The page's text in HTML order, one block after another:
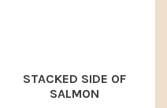
STACKED SIDE OF
SALMON